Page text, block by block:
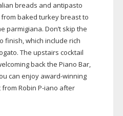
breads and antipasto
baked turkey breast to
parmigiana. Don’t skip the
finish, which include rich
The upstairs cocktail
back the Piano Bar,
can enjoy award-winning
Robin P-iano after